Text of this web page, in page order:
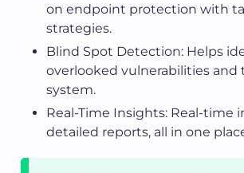
on endpoint protection with
strategies.
Blind Spot Detection: Helps
overlooked vulnerabilities and
system.
Real-Time Insights: Real-time
detailed reports, all in one